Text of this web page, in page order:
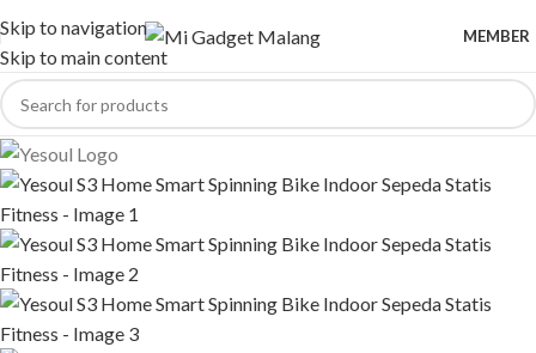
Skip to navigation
Skip to main content
MEMBER